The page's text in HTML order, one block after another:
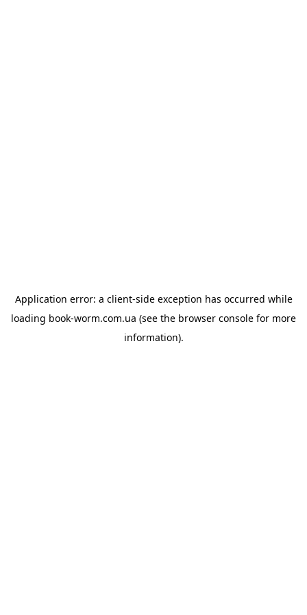
Application error: a client-side exception has occurred while
loading book-worm.com.ua (see the browser console for more
information).